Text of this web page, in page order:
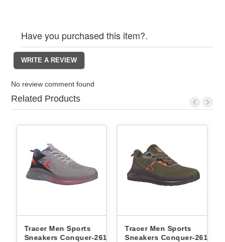
Have you purchased this item?.
No review comment found
Related Products
2617 -
Tracer Men Sports
Sneakers Conquer-2618 -
Xtep Men Sports
979419110007 -